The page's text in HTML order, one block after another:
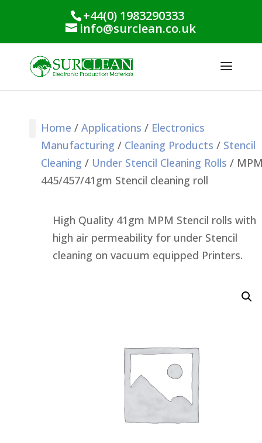
+44(0) 1983290333
info@surclean.co.uk
Home / Applications / Electronics
Manufacturing / Cleaning Products / Stencil
Cleaning / Under Stencil Cleaning Rolls /
445/457/41gm Stencil cleaning roll
High Quality 41gm MPM Stencil rolls with
high air permeability for under Stencil
cleaning on vacuum equipped Printers.